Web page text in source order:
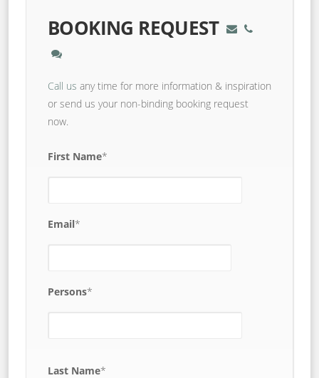
BOOKING REQUEST
Call us any time for more information & inspiration
or send us your non-binding booking request
now.
First Name*
Email*
Persons*
Last Name*